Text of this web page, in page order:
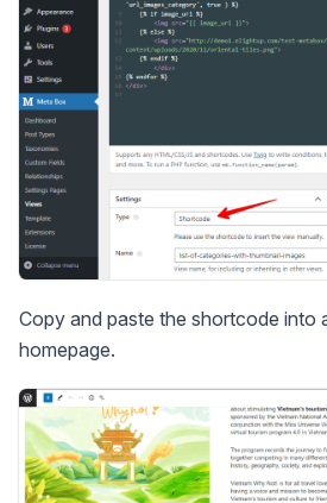
Copy and paste the shortcode into
homepage.